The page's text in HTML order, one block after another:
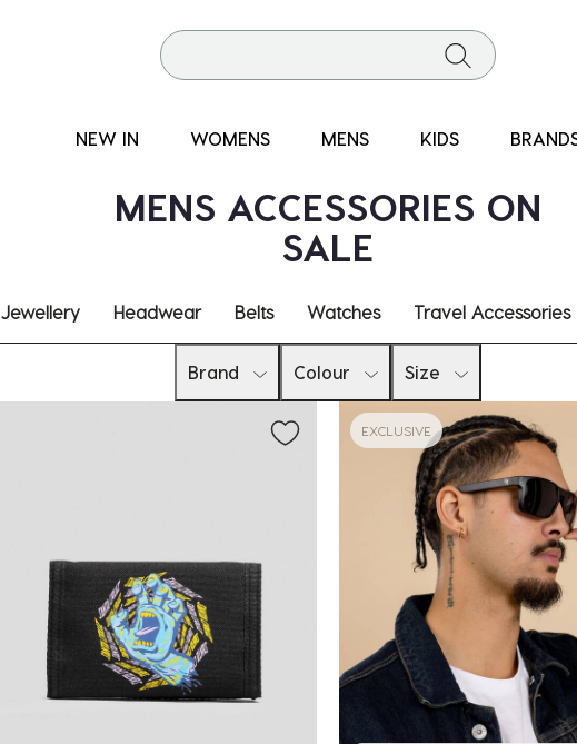
NEW IN WOMENS MENS KIDS
MENS ACCESSORIES ON
SALE
Jewellery Headwear Belts Watches Travel Accessories
Brand Colour Size
EXCLUSIVE